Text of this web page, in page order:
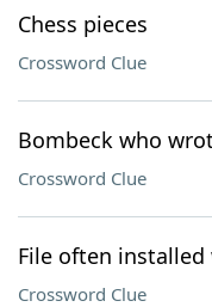
Chess pieces
Crossword Clue
Bombeck who
Crossword Clue
File often
Crossword Clue